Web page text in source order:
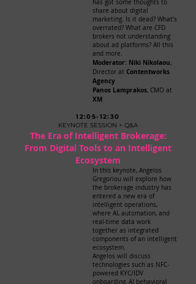
has got some thoughts to
share about digital
marketing. Is it dead? What’s
overrated? What are CFD
brokers not understanding
about ad platforms? All this
and more.
Moderator: Niki Nikolaou,
Director at Contentworks
Agency
Panos Lamprakos, CMO at
XM
12:05-12:30
KEYNOTE SESSION + Q&A
The Era of Intelligent Brokerage:
From Digital Tools to an Intelligent
Ecosystem
In this keynote, Angelos
Gregoriou will explore how
the brokerage industry has
entered a new era of
intelligent operations,
where AI, automation, and
real-time data work
together as integrated
components of an intelligent
ecosystem.
Angelos will discuss
technologies such as NFC-
powered KYC/IDV
onboarding, AI behavioral